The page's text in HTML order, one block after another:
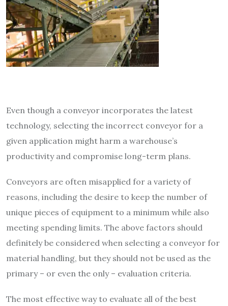
Even though a conveyor incorporates the latest
technology, selecting the incorrect conveyor for a
given application might harm a warehouse’s
productivity and compromise long-term plans.
Conveyors are often misapplied for a variety of
reasons, including the desire to keep the number of
unique pieces of equipment to a minimum while also
meeting spending limits. The above factors should
definitely be considered when selecting a conveyor for
material handling, but they should not be used as the
primary – or even the only – evaluation criteria.
The most effective way to evaluate all of the best